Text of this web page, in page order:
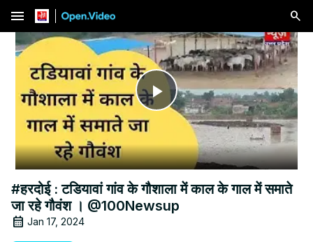
menu
Play
Video
#हरदोई : टडियावां गांव के गौशाला में काल के गाल में समाते
जा रहे गौवंश । @100Newsup
Jan 17, 2024